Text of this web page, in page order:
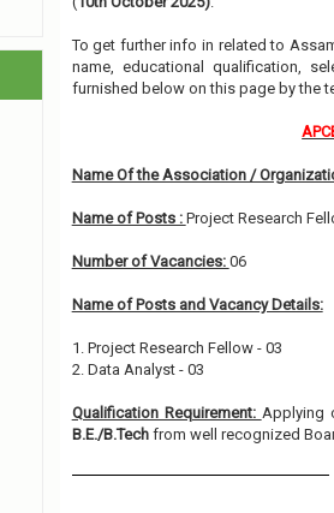
To get further info in related to
name, educational qualification,
furnished below on this page by the
Name Of the Association /
Name of Posts : Project Research
Number of Vacancies: 06
Name of Posts and Vacancy Details:
1. Project Research Fellow - 03
2. Data Analyst - 03
Qualification Requirement: Applying
B.E./B.Tech from well recognized